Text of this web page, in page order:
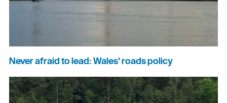
Never afraid to lead: Wales' roads policy